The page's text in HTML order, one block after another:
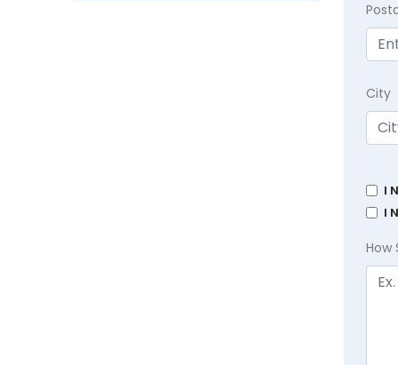
City
I
I
How